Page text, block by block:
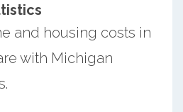
and housing costs in
with Michigan